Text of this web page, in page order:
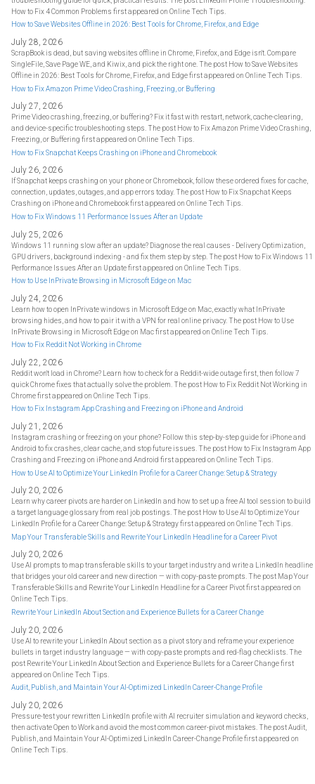
How to Fix 4 Common Problems first appeared on Online Tech Tips.
How to Save Websites Offline in 2026: Best Tools for Chrome, Firefox, and Edge
July 28, 2026
ScrapBook is dead, but saving websites offline in Chrome, Firefox, and Edge isn't. Compare
SingleFile, Save Page WE, and Kiwix, and pick the right one. The post How to Save Websites
Offline in 2026: Best Tools for Chrome, Firefox, and Edge first appeared on Online Tech Tips.
How to Fix Amazon Prime Video Crashing, Freezing, or Buffering
July 27, 2026
Prime Video crashing, freezing, or buffering? Fix it fast with restart, network, cache-clearing,
and device-specific troubleshooting steps. The post How to Fix Amazon Prime Video Crashing,
Freezing, or Buffering first appeared on Online Tech Tips.
How to Fix Snapchat Keeps Crashing on iPhone and Chromebook
July 26, 2026
If Snapchat keeps crashing on your phone or Chromebook, follow these ordered fixes for cache,
connection, updates, outages, and app errors today. The post How to Fix Snapchat Keeps
Crashing on iPhone and Chromebook first appeared on Online Tech Tips.
How to Fix Windows 11 Performance Issues After an Update
July 25, 2026
Windows 11 running slow after an update? Diagnose the real causes - Delivery Optimization,
GPU drivers, background indexing - and fix them step by step. The post How to Fix Windows 11
Performance Issues After an Update first appeared on Online Tech Tips.
How to Use InPrivate Browsing in Microsoft Edge on Mac
July 24, 2026
Learn how to open InPrivate windows in Microsoft Edge on Mac, exactly what InPrivate
browsing hides, and how to pair it with a VPN for real online privacy. The post How to Use
InPrivate Browsing in Microsoft Edge on Mac first appeared on Online Tech Tips.
How to Fix Reddit Not Working in Chrome
July 22, 2026
Reddit won't load in Chrome? Learn how to check for a Reddit-wide outage first, then follow 7
quick Chrome fixes that actually solve the problem. The post How to Fix Reddit Not Working in
Chrome first appeared on Online Tech Tips.
How to Fix Instagram App Crashing and Freezing on iPhone and Android
July 21, 2026
Instagram crashing or freezing on your phone? Follow this step-by-step guide for iPhone and
Android to fix crashes, clear cache, and stop future issues. The post How to Fix Instagram App
Crashing and Freezing on iPhone and Android first appeared on Online Tech Tips.
How to Use AI to Optimize Your LinkedIn Profile for a Career Change: Setup & Strategy
July 20, 2026
Learn why career pivots are harder on LinkedIn and how to set up a free AI tool session to build
a target language glossary from real job postings. The post How to Use AI to Optimize Your
LinkedIn Profile for a Career Change: Setup & Strategy first appeared on Online Tech Tips.
Map Your Transferable Skills and Rewrite Your LinkedIn Headline for a Career Pivot
July 20, 2026
Use AI prompts to map transferable skills to your target industry and write a LinkedIn headline
that bridges your old career and new direction — with copy-paste prompts. The post Map Your
Transferable Skills and Rewrite Your LinkedIn Headline for a Career Pivot first appeared on
Online Tech Tips.
Rewrite Your LinkedIn About Section and Experience Bullets for a Career Change
July 20, 2026
Use AI to rewrite your LinkedIn About section as a pivot story and reframe your experience
bullets in target industry language — with copy-paste prompts and red-flag checklists. The
post Rewrite Your LinkedIn About Section and Experience Bullets for a Career Change first
appeared on Online Tech Tips.
Audit, Publish, and Maintain Your AI-Optimized LinkedIn Career-Change Profile
July 20, 2026
Pressure-test your rewritten LinkedIn profile with AI recruiter simulation and keyword checks,
then activate Open to Work and avoid the most common career-pivot mistakes. The post Audit,
Publish, and Maintain Your AI-Optimized LinkedIn Career-Change Profile first appeared on
Online Tech Tips.